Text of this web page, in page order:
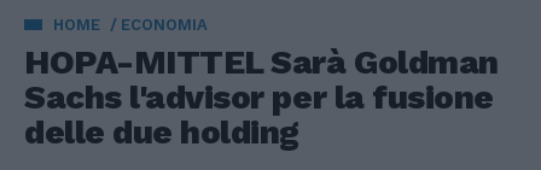
HOME ECONOMIA
HOPA-MITTEL Sarà Goldman
Sachs l'advisor per la fusione
delle due holding